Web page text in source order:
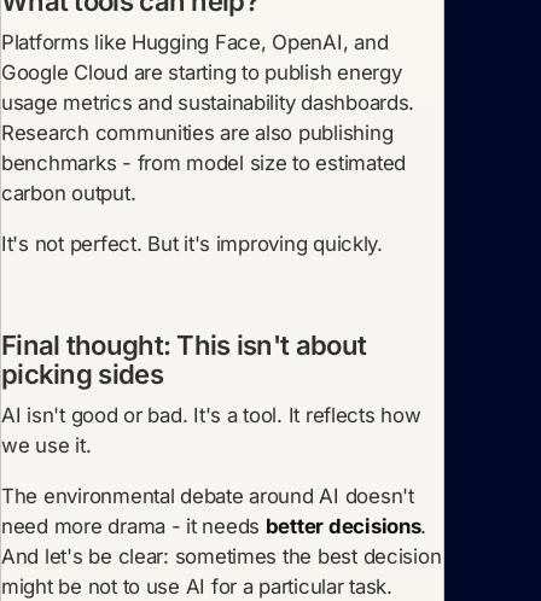
Platforms like Hugging Face, OpenAI, and
Google Cloud are starting to publish energy
usage metrics and sustainability dashboards.
Research communities are also publishing
benchmarks - from model size to estimated
carbon output.
It's not perfect. But it's improving quickly.
Final thought: This isn't about
picking sides
AI isn't good or bad. It's a tool. It reflects how
we use it.
The environmental debate around AI doesn't
need more drama - it needs better decisions.
And let's be clear: sometimes the best decision
might be not to use AI for a particular task.